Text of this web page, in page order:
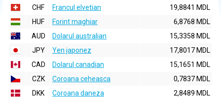
CHF
Francul elvetian
19,8841 MDL
HUF
Forint maghiar
6,8768 MDL
AUD
Dolarul australian
15,3358 MDL
JPY
Yen japonez
17,8017 MDL
CAD
Dolarul canadian
15,1651 MDL
CZK
Coroana ceheasca
0,7837 MDL
DKK
Coroana daneza
2,8489 MDL